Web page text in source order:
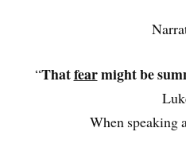
“Thatfearmight be
When speaking